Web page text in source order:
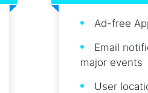
Ad-free
Email
major events
User